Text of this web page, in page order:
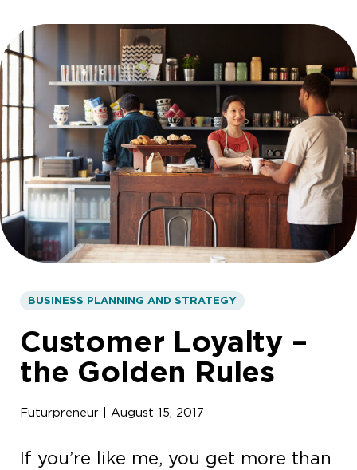
BUSINESS PLANNING AND STRATEGY
Customer Loyalty –
the Golden Rules
Futurpreneur | August 15, 2017
If you’re like me, you get more than